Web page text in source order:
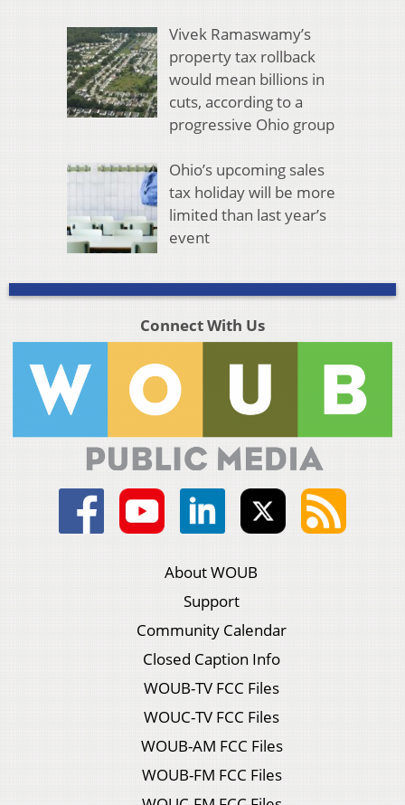
Vivek Ramaswamy’s
property tax rollback
would mean billions in
cuts, according to a
progressive Ohio group
Ohio’s upcoming sales
tax holiday will be more
limited than last year’s
event
Connect With Us
About WOUB
Support
Community Calendar
Closed Caption Info
WOUB-TV FCC Files
WOUC-TV FCC Files
WOUB-AM FCC Files
WOUB-FM FCC Files